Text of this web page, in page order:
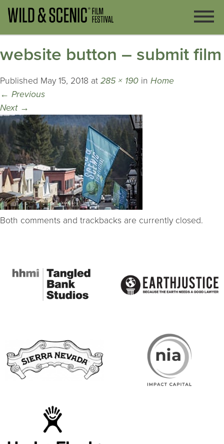
website button – submit film
Published May 15, 2018 at 285 × 190 in Home
← Previous
Next →
Both comments and trackbacks are currently closed.